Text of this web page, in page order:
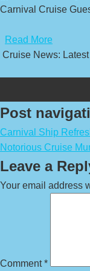
Carnival Cruise
Read More
Cruise News:
Post
Carnival Ship
Notorious Cruise
Leave a
Your email address
Comment*